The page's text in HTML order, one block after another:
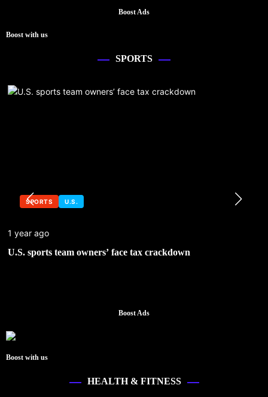
Boost Ads
Boost with us
SPORTS
SPORTS U.S.
1 year ago
U.S. sports team owners’ face tax crackdown
Boost Ads
Boost with us
HEALTH & FITNESS